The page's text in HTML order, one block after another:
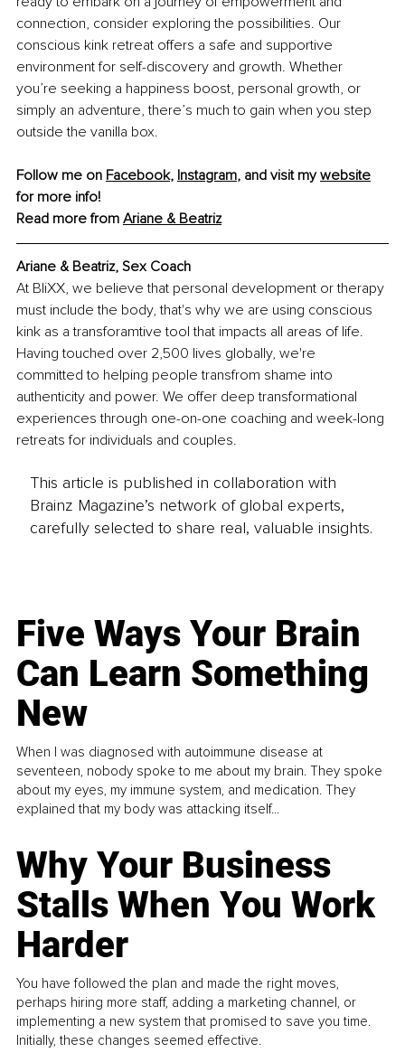
connection, consider exploring the possibilities. Our
conscious kink retreat offers a safe and supportive
environment for self-discovery and growth. Whether
you’re seeking a happiness boost, personal growth, or
simply an adventure, there’s much to gain when you step
outside the vanilla box.
Follow me on Facebook, Instagram, and visit my website
for more info!
Read more from Ariane & Beatriz
Ariane & Beatriz, Sex Coach
At BliXX, we believe that personal development or therapy
must include the body, that's why we are using conscious
kink as a transforamtive tool that impacts all areas of life.
Having touched over 2,500 lives globally, we're
committed to helping people transfrom shame into
authenticity and power. We offer deep transformational
experiences through one-on-one coaching and week-long
retreats for individuals and couples.
This article is published in collaboration with
Brainz Magazine’s network of global experts,
carefully selected to share real, valuable insights.
Five Ways Your Brain
Can Learn Something
New
When I was diagnosed with autoimmune disease at
seventeen, nobody spoke to me about my brain. They spoke
about my eyes, my immune system, and medication. They
explained that my body was attacking itself...
Why Your Business
Stalls When You Work
Harder
You have followed the plan and made the right moves,
perhaps hiring more staff, adding a marketing channel, or
implementing a new system that promised to save you time.
Initially, these changes seemed effective.